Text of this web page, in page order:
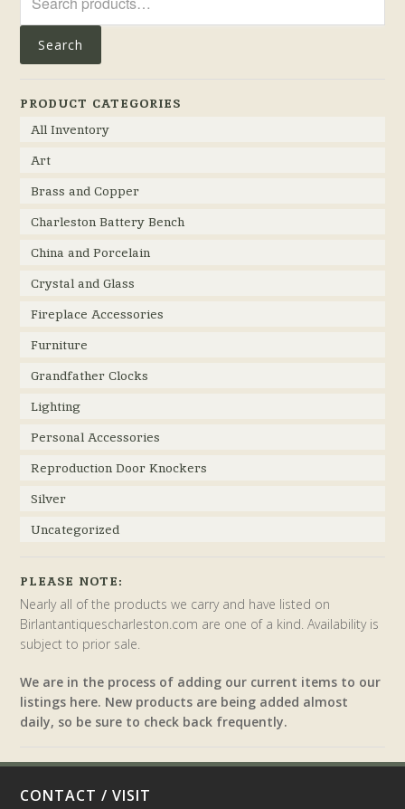
for:
Search
PRODUCT CATEGORIES
All Inventory
Art
Brass and Copper
Charleston Battery Bench
China and Porcelain
Crystal and Glass
Fireplace Accessories
Furniture
Grandfather Clocks
Lighting
Personal Accessories
Reproduction Door Knockers
Silver
Uncategorized
PLEASE NOTE:
Nearly all of the products we carry and have listed on
Birlantantiquescharleston.com are one of a kind. Availability is
subject to prior sale.
We are in the process of adding our current items to our
listings here. New products are being added almost
daily, so be sure to check back frequently.
CONTACT / VISIT